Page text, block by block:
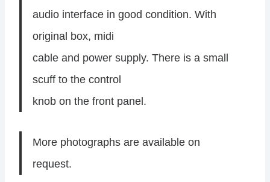
audio interface in good condition. With
original box, midi
cable and power supply. There is a small
scuff to the control
knob on the front panel.
More photographs are available on
request.